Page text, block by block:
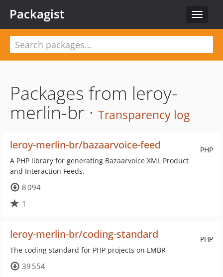
Toggle
Packagist
Packages from leroy-
merlin-br · Transparency log
PHP
leroy-merlin-br/bazaarvoice-feed
A PHP library for generating Bazaarvoice XML Product
and Interaction Feeds.
8 094
1
PHP
leroy-merlin-br/coding-standard
The coding standard for PHP projects on LMBR
39 554